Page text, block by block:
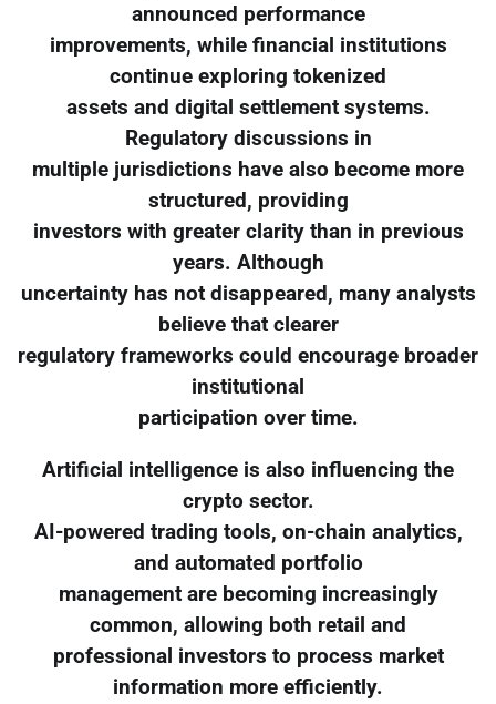
announced performance
improvements, while financial institutions
continue exploring tokenized
assets and digital settlement systems.
Regulatory discussions in
multiple jurisdictions have also become more
structured, providing
investors with greater clarity than in previous
years. Although
uncertainty has not disappeared, many analysts
believe that clearer
regulatory frameworks could encourage broader
institutional
participation over time.
Artificial intelligence is also influencing the
crypto sector.
AI-powered trading tools, on-chain analytics,
and automated portfolio
management are becoming increasingly
common, allowing both retail and
professional investors to process market
information more efficiently.